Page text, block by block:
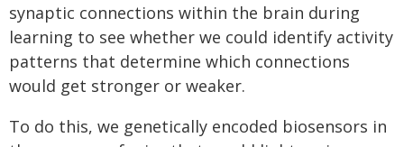
synaptic connections within the brain during
learning to see whether we could identify activity
patterns that determine which connections
would get stronger or weaker.
To do this, we genetically encoded biosensors in